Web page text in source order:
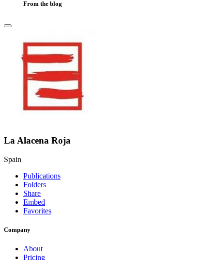
From the blog
La Alacena Roja
Spain
Publications
Folders
Share
Embed
Favorites
Company
About
Pricing